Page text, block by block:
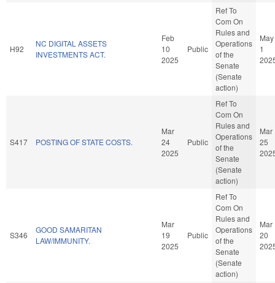
H92
NC DIGITAL ASSETS
INVESTMENTS ACT.
Feb
10
2025
Public
Ref To
Com On
Rules and
Operations
of the
Senate
(Senate
action)
May
1
S417 POSTING OF STATE COSTS.
Mar
24
2025
Public
Ref To
Com On
Rules and
Operations
of the
Senate
(Senate
action)
Mar
25
S346
GOOD SAMARITAN
LAW/IMMUNITY.
Mar
19
2025
Public
Ref To
Com On
Rules and
Operations
of the
Senate
(Senate
action)
Mar
20